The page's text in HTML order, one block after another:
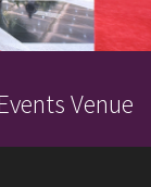
Venue